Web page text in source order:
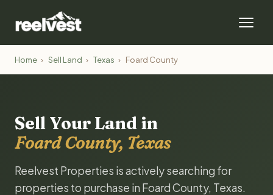
Home › Sell Land › Texas › Foard County
Sell Your Land in
Foard County, Texas
Reelvest Properties is actively searching for
properties to purchase in Foard County, Texas.